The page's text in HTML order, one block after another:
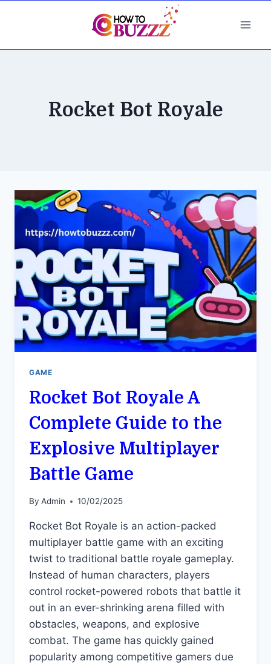
Rocket Bot Royale
GAME
Rocket Bot Royale A
Complete Guide to the
Explosive Multiplayer
Battle Game
By Admin 10/02/2025
Rocket Bot Royale is an action-packed
multiplayer battle game with an exciting
twist to traditional battle royale gameplay.
Instead of human characters, players
control rocket-powered robots that battle it
out in an ever-shrinking arena filled with
obstacles, weapons, and explosive
combat. The game has quickly gained
popularity among competitive gamers due